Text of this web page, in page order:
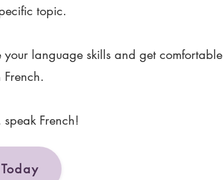
topic.
your language skills and get comfortable
French!